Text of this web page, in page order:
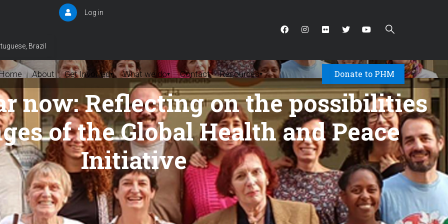
Brazil
User
Log in
About Get Involved▾ What we do▾ Contact Resources▾ Donate to PHM
now: Reflecting on the possibilities
of the Global Health and Peace
Initiative